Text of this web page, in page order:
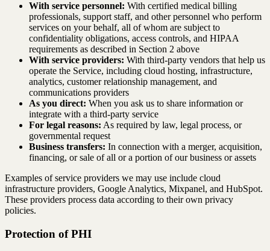
With service personnel: With certified medical billing
professionals, support staff, and other personnel who perform
services on your behalf, all of whom are subject to
confidentiality obligations, access controls, and HIPAA
requirements as described in Section 2 above
With service providers: With third-party vendors that help us
operate the Service, including cloud hosting, infrastructure,
analytics, customer relationship management, and
communications providers
As you direct: When you ask us to share information or
integrate with a third-party service
For legal reasons: As required by law, legal process, or
governmental request
Business transfers: In connection with a merger, acquisition,
financing, or sale of all or a portion of our business or assets
Examples of service providers we may use include cloud
infrastructure providers, Google Analytics, Mixpanel, and HubSpot.
These providers process data according to their own privacy
policies.
Protection of PHI